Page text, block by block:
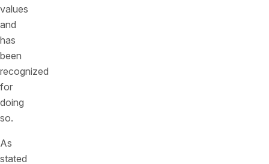
values
and
has
been
recognized
for
doing
so.
As
stated